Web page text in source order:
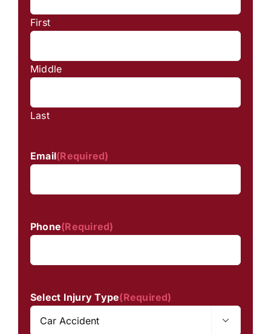
First
Middle
Last
Email(Required)
Phone(Required)
Select Injury Type(Required)
